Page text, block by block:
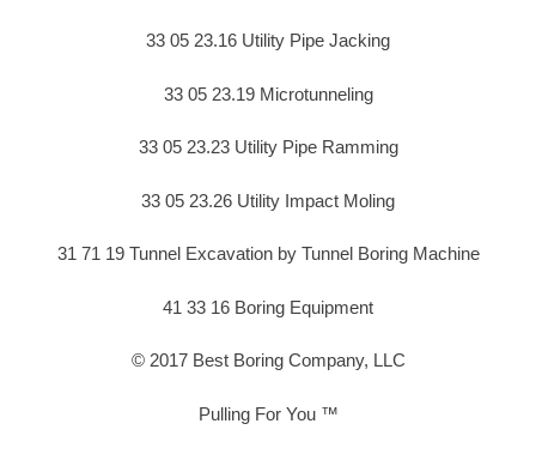
33 05 23.16 Utility Pipe Jacking
33 05 23.19 Microtunneling
33 05 23.23 Utility Pipe Ramming
33 05 23.26 Utility Impact Moling
31 71 19 Tunnel Excavation by Tunnel Boring Machine
41 33 16 Boring Equipment
© 2017 Best Boring Company, LLC
Pulling For You ™